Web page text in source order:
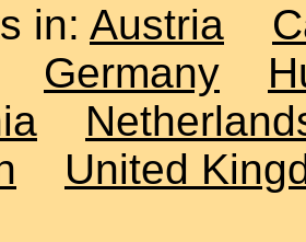
in: Austria
Germany
United